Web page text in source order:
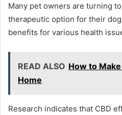
Many pet owners are turning
therapeutic option for their
benefits for various health
READ ALSO How to
Home
Research indicates that CBD